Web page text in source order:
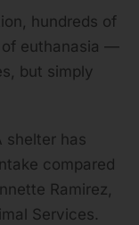
hundreds of
of euthanasia —
but simply
shelter has
compared
Ramirez,
Services.